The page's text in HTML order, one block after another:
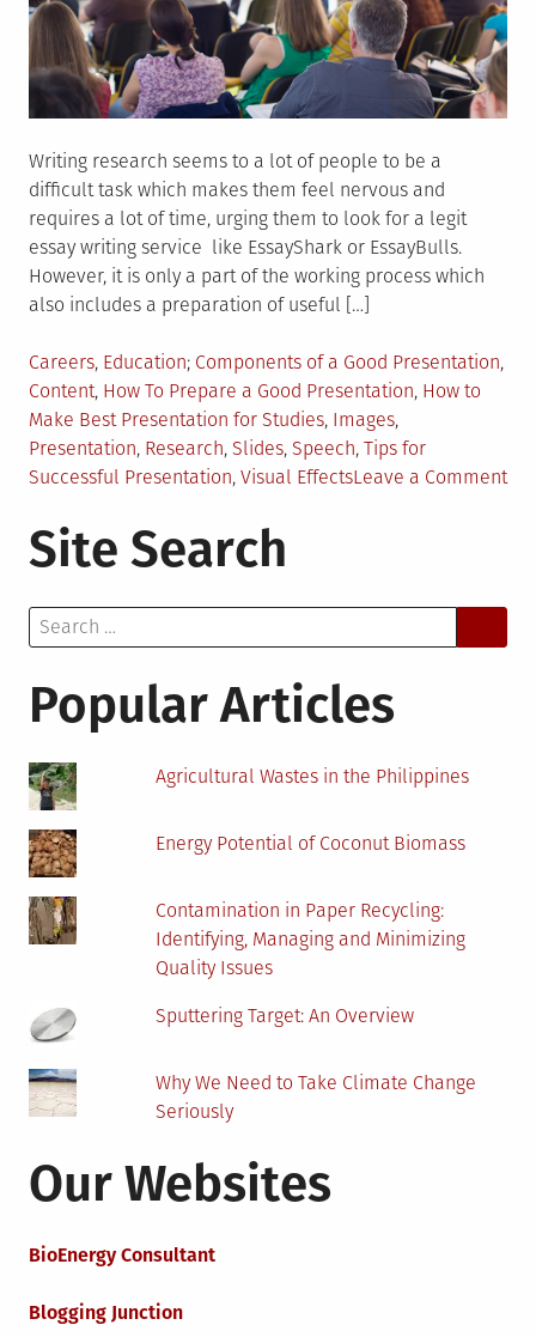
Writing research seems to a lot of people to be a
difficult task which makes them feel nervous and
requires a lot of time, urging them to look for a legit
essay writing service like EssayShark or EssayBulls.
However, it is only a part of the working process which
also includes a preparation of useful […]
Posted
in
Careers, Education Tagged
Components of a Good Presentation,
Content, How To Prepare a Good Presentation, How to
Make Best Presentation for Studies, Images,
Presentation, Research, Slides, Speech, Tips for
Successful Presentation, Visual EffectsLeave a Commenton
Site Search
Search
for:
Popular Articles
Agricultural Wastes in the Philippines
Energy Potential of Coconut Biomass
Contamination in Paper Recycling:
Identifying, Managing and Minimizing
Quality Issues
Sputtering Target: An Overview
Why We Need to Take Climate Change
Seriously
Our Websites
BioEnergy Consultant
Blogging Junction